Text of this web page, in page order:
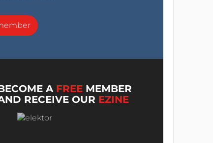
A FREE MEMBER
RECEIVE OUR EZINE